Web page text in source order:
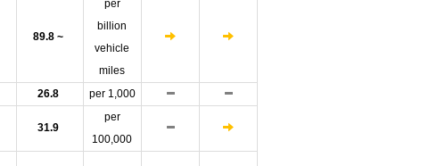
89.8 ~
per
billion
vehicle
miles
26.8
per 1,000
31.9
per
100,000